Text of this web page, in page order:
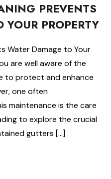
PREVENTS
YOUR PROPERTY
Water Damage to Your
are well aware of the
to protect and enhance
one often
maintenance is the care
to explore the crucial
gutters […]